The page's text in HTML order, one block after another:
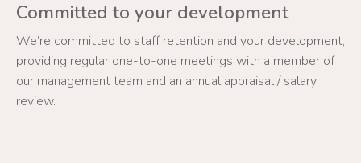
Committed to your development
We’re committed to staff retention and your development,
providing regular one-to-one meetings with a member of
our management team and an annual appraisal / salary
review.